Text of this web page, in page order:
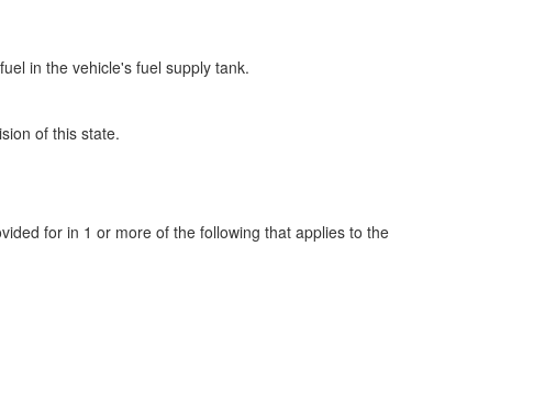
in the vehicle's fuel supply tank.
of this state.
for in 1 or more of the following that applies to the